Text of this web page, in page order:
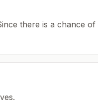
there is a chance